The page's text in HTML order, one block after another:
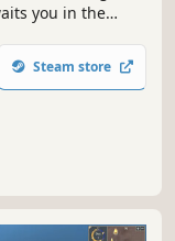
you in the
the main
Steam store